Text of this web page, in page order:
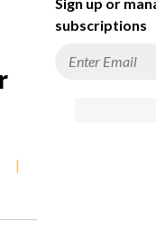
|
subscriptions